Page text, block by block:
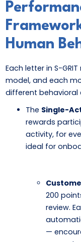
Human
Each letter in S-
model, and each
different behavioral
The Single-
rewards
activity, for
ideal for
200
review.
—